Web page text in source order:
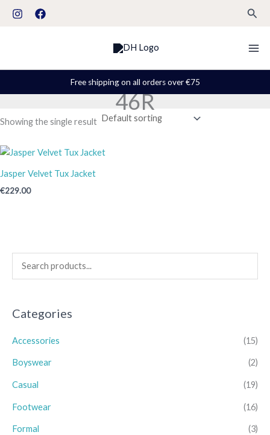
Free shipping on all orders over €75
46R
Categories
Accessories (15)
Boyswear (2)
Casual (19)
Footwear (16)
Formal (3)
S
s
Showing the single result
Jasper Velvet Tux Jacket
€229.00